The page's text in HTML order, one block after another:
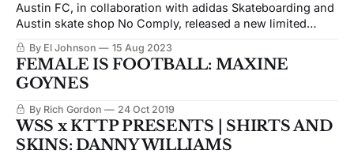
Austin FC, in collaboration with adidas Skateboarding and
Austin skate shop No Comply, released a new limited
By El Johnson 15 Aug 2023
FEMALE IS FOOTBALL: MAXINE
GOYNES
By Rich Gordon 24 Oct 2019
WSS x KTTP PRESENTS | SHIRTS AND
SKINS: DANNY WILLIAMS